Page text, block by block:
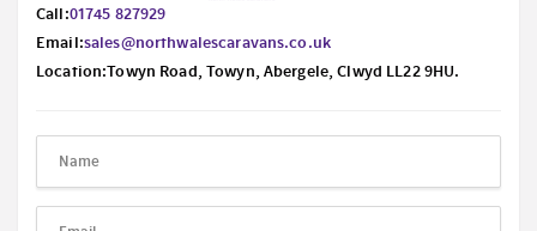
Call:01745 827929
Email:sales@northwalescaravans.co.uk
Location:Towyn Road, Towyn, Abergele, Clwyd LL22 9HU.